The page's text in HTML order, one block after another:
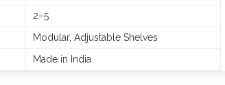
2–5
Modular, Adjustable Shelves
Made in India